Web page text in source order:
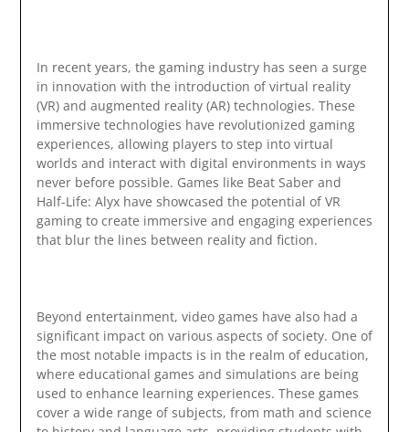
In recent years, the gaming industry has seen a surge
in innovation with the introduction of virtual reality
(VR) and augmented reality (AR) technologies. These
immersive technologies have revolutionized gaming
experiences, allowing players to step into virtual
worlds and interact with digital environments in ways
never before possible. Games like Beat Saber and
Half-Life: Alyx have showcased the potential of VR
gaming to create immersive and engaging experiences
that blur the lines between reality and fiction.
Beyond entertainment, video games have also had a
significant impact on various aspects of society. One of
the most notable impacts is in the realm of education,
where educational games and simulations are being
used to enhance learning experiences. These games
cover a wide range of subjects, from math and science